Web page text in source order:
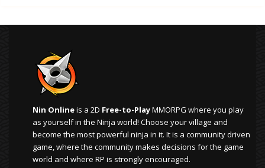
Nin Onlineis a 2D Free-to-PlayMMORPG where you play
as yourself in the Ninja world! Choose your village and
become the most powerful ninja in it. It is a community driven
game, where the community makes decisions for the game
world and where RP is strongly encouraged.